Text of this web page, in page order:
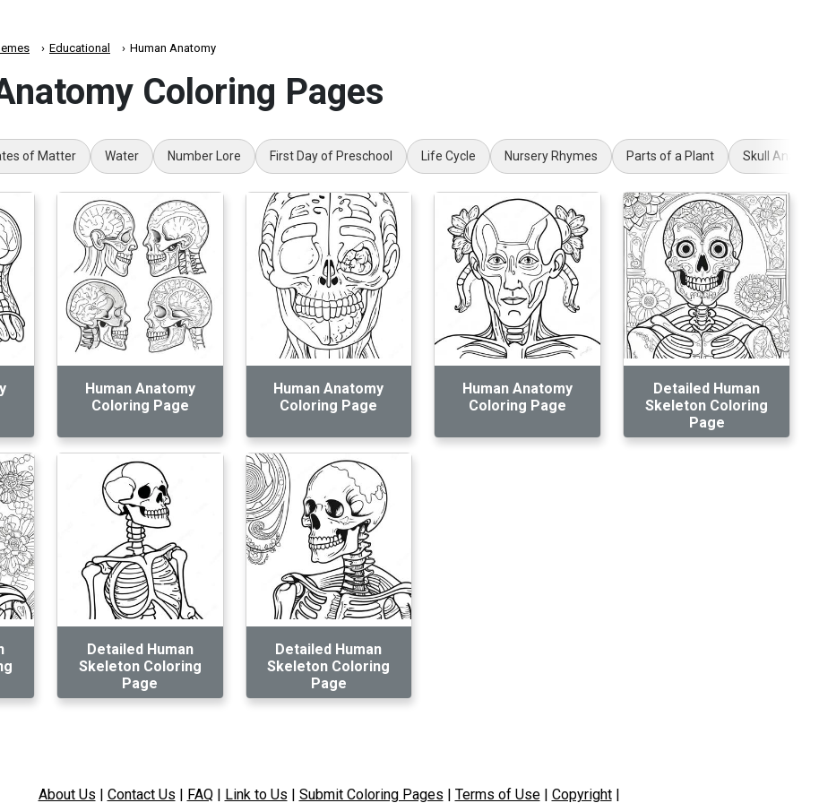
Educational Human Anatomy
Coloring Pages
of Matter Water Number Lore First Day of Preschool Life Cycle Nursery Rhymes Parts of a Plant Skull
Human Anatomy
Coloring Page
Human Anatomy
Coloring Page
Human Anatomy
Coloring Page
Detailed Human
Skeleton Coloring
Page
Detailed Human
Skeleton Coloring
Page
Detailed Human
Skeleton Coloring
Page
About Us | Contact Us | FAQ| Link to Us | Submit Coloring Pages | Terms of Use| Copyright|